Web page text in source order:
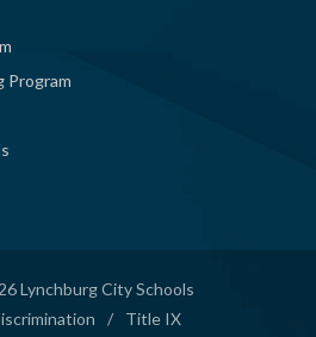
Program
Lynchburg City Schools
/
Title IX